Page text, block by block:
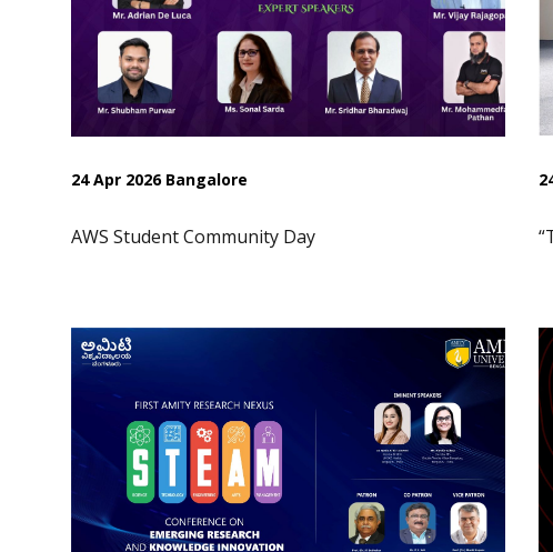
24 Apr 2026 Bangalore
AWS Student Community Day